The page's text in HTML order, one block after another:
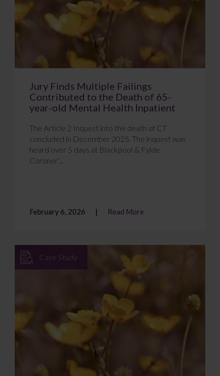
Jury Finds Multiple Failings
Contributed to the Death of 65-
year-old Mental Health Inpatient
The Article 2 Inquest into the death of CT
concluded in December 2025. The inquest was
heard over 5 days at Blackpool & Fylde
Coroner’...
February 6, 2026 Read More
Case Study